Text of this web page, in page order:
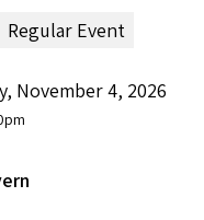
Regular Event
November 4, 2026